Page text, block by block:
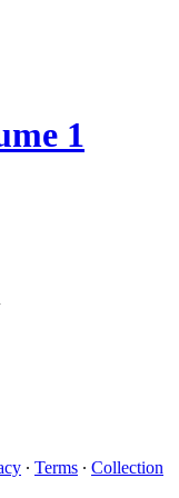
1
∙ Terms ∙ Collection